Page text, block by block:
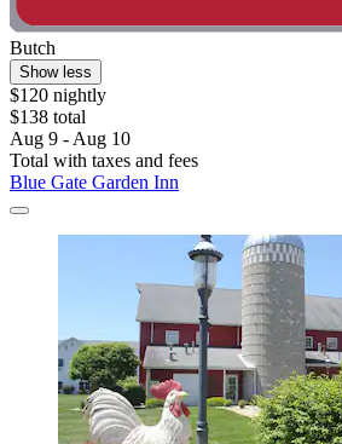
Butch
Show less
$120 nightly
$138 total
Aug 9 - Aug 10
Total with taxes and fees
Blue Gate Garden Inn